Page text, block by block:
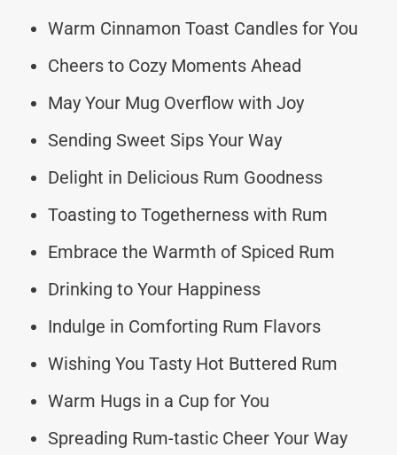
Warm Cinnamon Toast Candles for You
Cheers to Cozy Moments Ahead
May Your Mug Overflow with Joy
Sending Sweet Sips Your Way
Delight in Delicious Rum Goodness
Toasting to Togetherness with Rum
Embrace the Warmth of Spiced Rum
Drinking to Your Happiness
Indulge in Comforting Rum Flavors
Wishing You Tasty Hot Buttered Rum
Warm Hugs in a Cup for You
Spreading Rum-tastic Cheer Your Way